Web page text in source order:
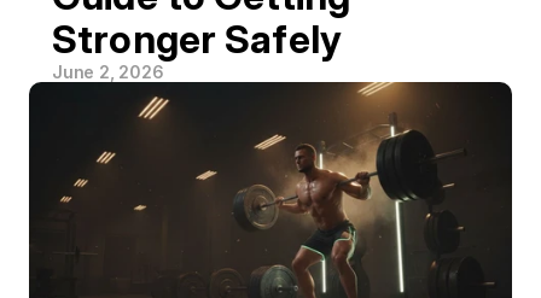
Stronger Safely
June 2, 2026